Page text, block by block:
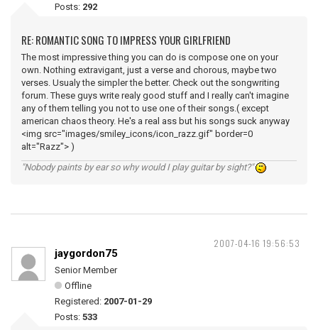
Posts: 292
RE: ROMANTIC SONG TO IMPRESS YOUR GIRLFRIEND
The most impressive thing you can do is compose one on your
own. Nothing extravigant, just a verse and chorous, maybe two
verses. Usualy the simpler the better. Check out the songwriting
forum. These guys write realy good stuff and I really can't imagine
any of them telling you not to use one of their songs.( except
american chaos theory. He's a real ass but his songs suck anyway
<img src="images/smiley_icons/icon_razz.gif" border=0
alt="Razz"> )
"Nobody paints by ear so why would I play guitar by sight?"
2007-04-16 19:56:53
jaygordon75
Senior Member
Offline
Registered: 2007-01-29
Posts: 533